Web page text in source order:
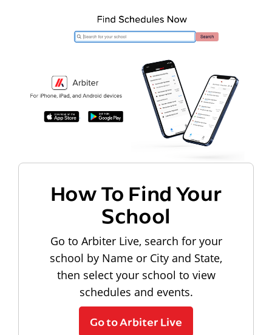
How To Find Your
School
Go to Arbiter Live, search for your
school by Name or City and State,
then select your school to view
schedules and events.
Go to Arbiter Live